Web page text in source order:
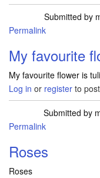
Submitted by
Permalink
My favourite
My favourite flower is
Log in or register to
Submitted by
Permalink
Roses
Roses